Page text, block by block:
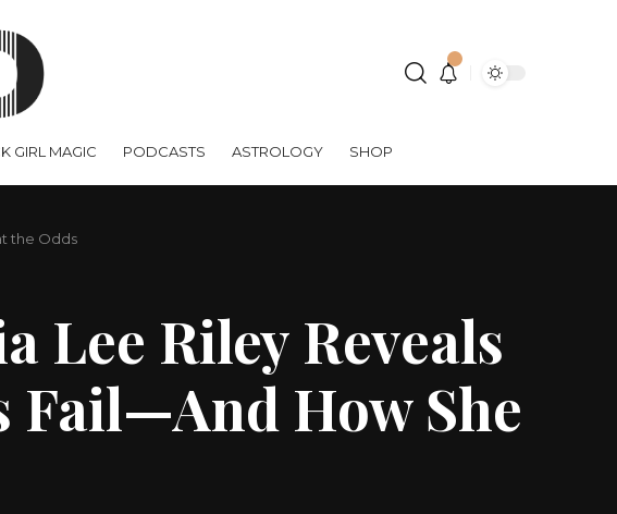
GIRL MAGIC PODCASTS ASTROLOGY SHOP
the Odds
Lee Riley Reveals
Fail—And How She